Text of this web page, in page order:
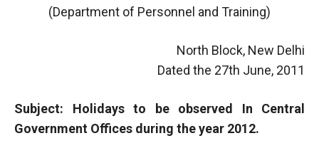
(Department of Personnel and Training)
North Block, New Delhi
Dated the 27th June, 2011
Subject: Holidays to be observed In Central
Government Offices during the year 2012.